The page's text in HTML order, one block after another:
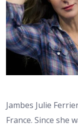
Jambes Julie
France. Since she